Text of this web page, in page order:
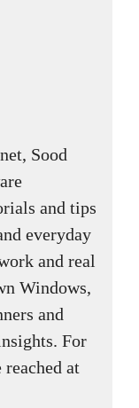
Sood
and tips
everyday
and real
Windows,
and
For
at